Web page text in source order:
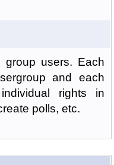
users. Each
and each
rights in
polls, etc.